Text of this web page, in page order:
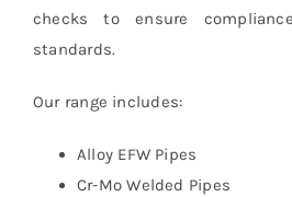
checks to ensure
standards.
Our range includes:
Alloy EFW Pipes
Cr-Mo Welded Pipes